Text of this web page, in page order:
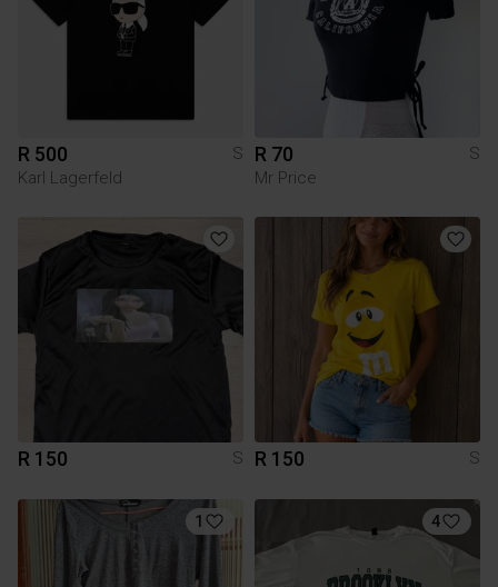
R 500
S
Karl Lagerfeld
R 70
S
Mr Price
R 150 S R 150 S
1 4